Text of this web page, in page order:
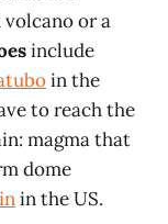
or a
include
in the
to reach the
magma that
dome
in the US.